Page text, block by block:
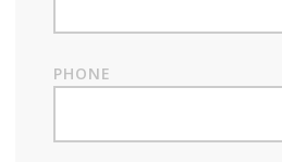
PHONE